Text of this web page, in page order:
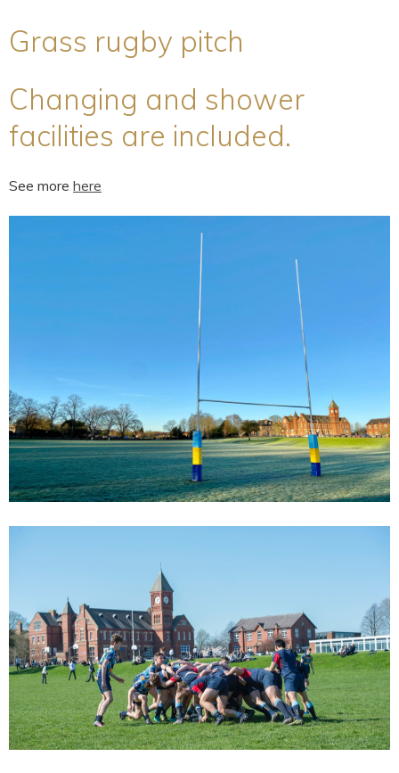
Grass rugby pitch
Changing and shower
facilities are included.
See more here